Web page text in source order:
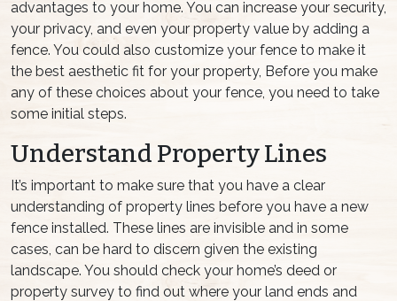
advantages to your home. You can increase your security,
your privacy, and even your property value by adding a
fence. You could also customize your fence to make it
the best aesthetic fit for your property, Before you make
any of these choices about your fence, you need to take
some initial steps.
Understand Property Lines
It’s important to make sure that you have a clear
understanding of property lines before you have a new
fence installed. These lines are invisible and in some
cases, can be hard to discern given the existing
landscape. You should check your home’s deed or
property survey to find out where your land ends and